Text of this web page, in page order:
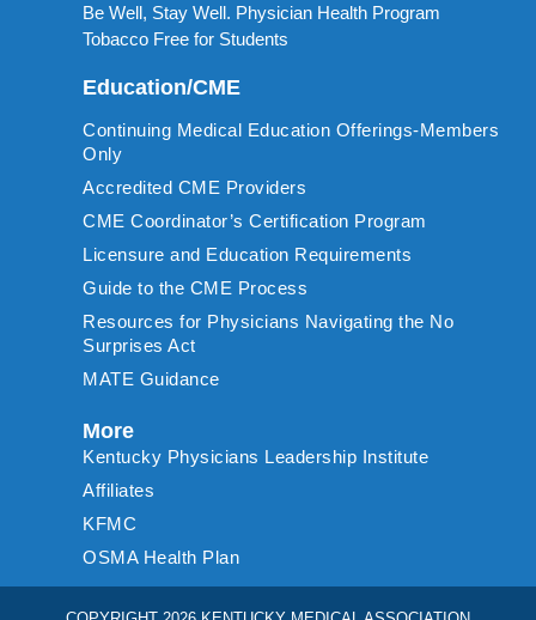
Be Well, Stay Well. Physician Health Program
Tobacco Free for Students
Education/CME
Continuing Medical Education Offerings-Members
Only
Accredited CME Providers
CME Coordinator’s Certification Program
Licensure and Education Requirements
Guide to the CME Process
Resources for Physicians Navigating the No
Surprises Act
MATE Guidance
More
Kentucky Physicians Leadership Institute
Affiliates
KFMC
OSMA Health Plan